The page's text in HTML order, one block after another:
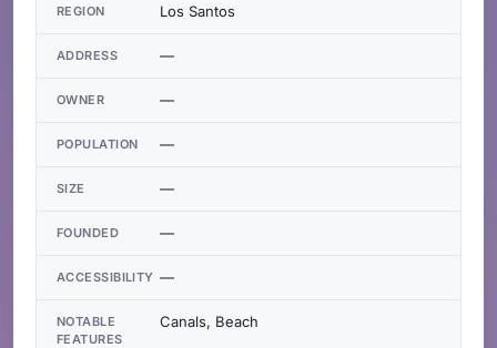
REGION Los Santos
ADDRESS —
OWNER —
POPULATION —
SIZE —
FOUNDED —
ACCESSIBILITY —
NOTABLE
FEATURES
Canals, Beach